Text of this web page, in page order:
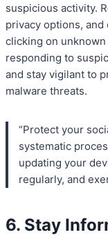
suspicious activity.
privacy options,
clicking on
responding to
and stay vigilant to
malware threats.
“Protect your
systematic
updating your
regularly, and
6. Stay